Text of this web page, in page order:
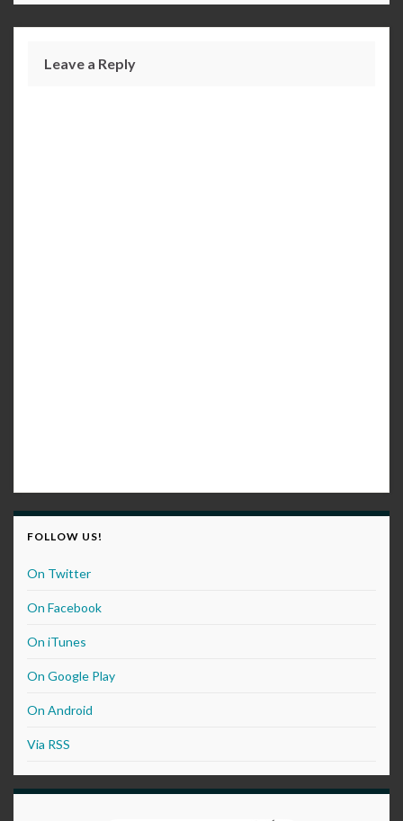
Leave a Reply
FOLLOW US!
On Twitter
On Facebook
On iTunes
On Google Play
On Android
Via RSS